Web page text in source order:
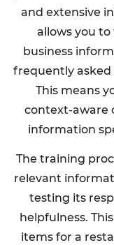
and extensive
allows you
business
frequently asked
This means
context-aware
information
The training
relevant
testing its
helpfulness.
items for a